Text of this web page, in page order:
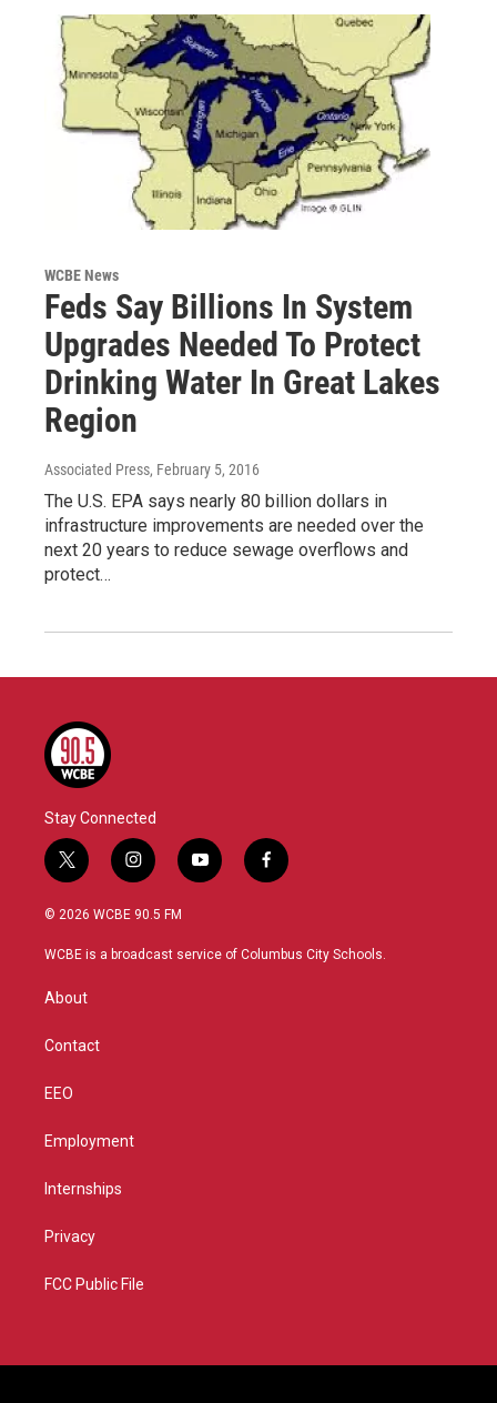
WCBE News
Feds Say Billions In System
Upgrades Needed To Protect
Drinking Water In Great Lakes
Region
Associated Press, February 5, 2016
The U.S. EPA says nearly 80 billion dollars in
infrastructure improvements are needed over the
next 20 years to reduce sewage overflows and
protect…
Stay Connected
t
w
i
t
i
n
s
a
y
o
u
f
a
b
© 2026 WCBE 90.5 FM
WCBE is a broadcast service of Columbus City Schools.
About
Contact
EEO
Employment
Internships
Privacy
FCC Public File